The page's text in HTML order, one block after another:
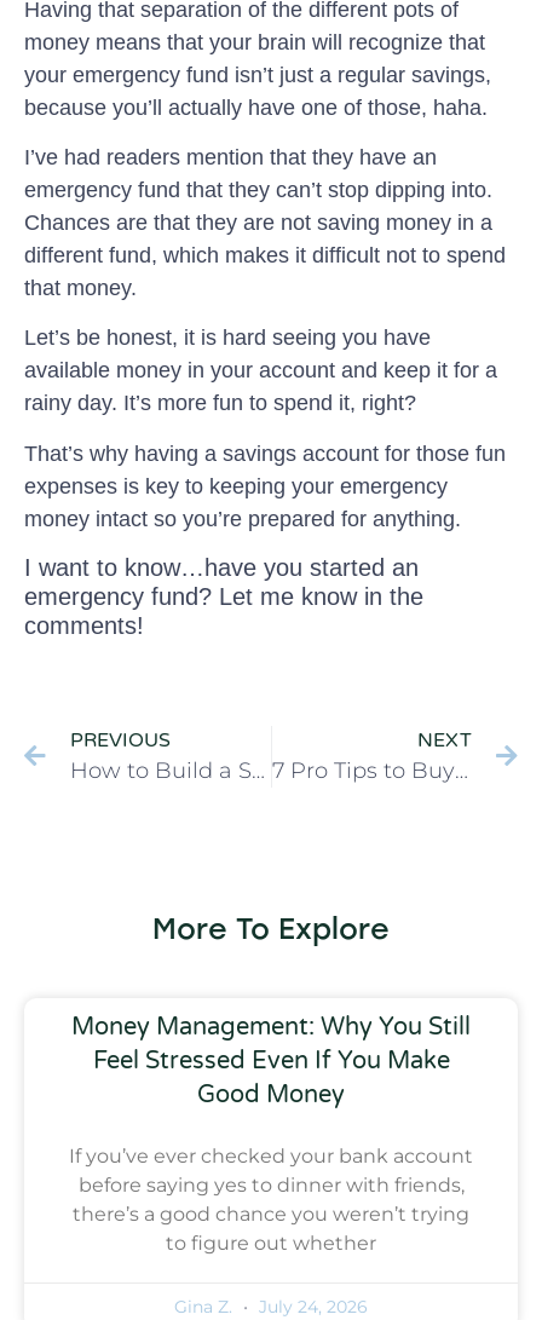
Having that separation of the different pots of
money means that your brain will recognize that
your emergency fund isn’t just a regular savings,
because you’ll actually have one of those, haha.
I’ve had readers mention that they have an
emergency fund that they can’t stop dipping into.
Chances are that they are not saving money in a
different fund, which makes it difficult not to spend
that money.
Let’s be honest, it is hard seeing you have
available money in your account and keep it for a
rainy day. It’s more fun to spend it, right?
That’s why having a savings account for those fun
expenses is key to keeping your emergency
money intact so you’re prepared for anything.
I want to know…have you started an
emergency fund? Let me know in the
comments!
PREVIOUS
How to Build a Stocked Pantry that Saves You Money
NEXT
7 Pro Tips to Buy Better Quality at Ross Dress for Less
More To Explore
Money Management: Why You Still
Feel Stressed Even If You Make
Good Money
If you’ve ever checked your bank account
before saying yes to dinner with friends,
there’s a good chance you weren’t trying
to figure out whether
Gina Z. July 24, 2026